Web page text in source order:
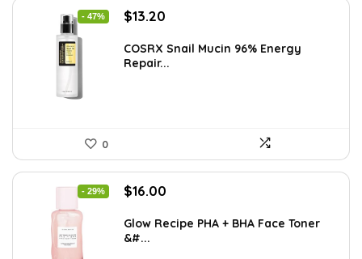
- 47%
Original
was:
$25.00.
$13.20
is:
$13.20.
COSRX Snail Mucin 96% Energy
Repair...
0
- 29%
Original
was:
$22.40.
$16.00
is:
Glow Recipe PHA + BHA Face Toner
&#...